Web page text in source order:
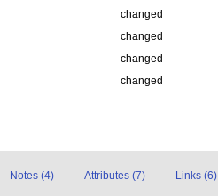
changed
changed
changed
changed
Notes (4) Attributes (7) Links (6)